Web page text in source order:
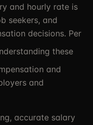
and hourly rate is
seekers, and
decisions. Per
these
and
and
accurate salary